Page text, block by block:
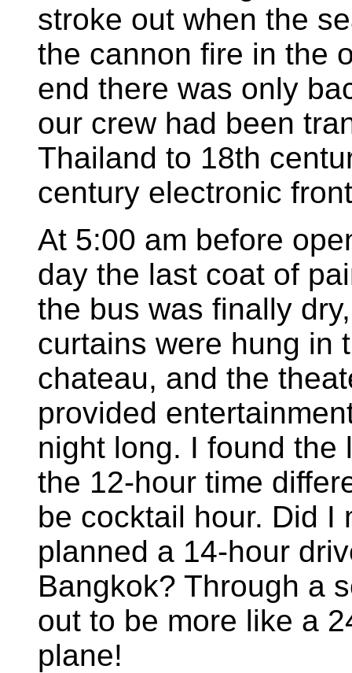
stroke out when the
the cannon fire in the
end there was only
our crew had been
Thailand to 18th
century electronic
At 5:00 am before
day the last coat of
the bus was finally
curtains were hung in
chateau, and the
provided
night long. I found the
the 12-hour time
be cocktail hour. Did I
planned a 14-hour
Bangkok? Through a
out to be more like a
plane!